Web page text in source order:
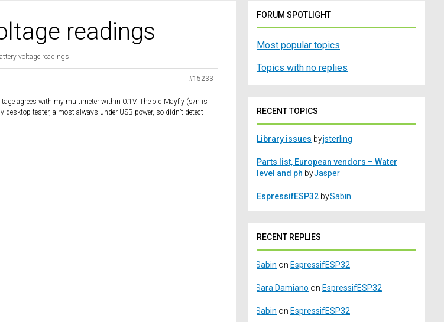
readings
voltage readings
#15233
agrees with my multimeter within 0.1V. The old Mayfly (s/n is
tester, almost always under USB power, so didn’t detect
FORUM SPOTLIGHT
Most popular topics
Topics with no replies
RECENT TOPICS
Library issues byjsterling
Parts list, European vendors – Water
level and ph byJasper
EspressifESP32 bySabin
RECENT REPLIES
Sabin on EspressifESP32
Sara Damiano on EspressifESP32
Sabin on EspressifESP32